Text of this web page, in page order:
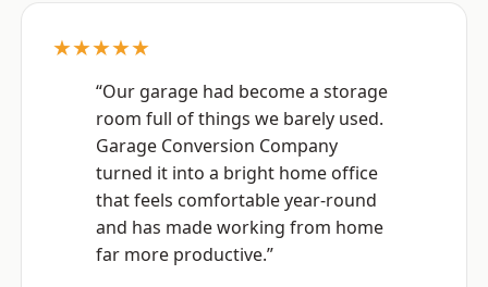
★★★★★
“Our garage had become a storage
room full of things we barely used.
Garage Conversion Company
turned it into a bright home office
that feels comfortable year-round
and has made working from home
far more productive.”